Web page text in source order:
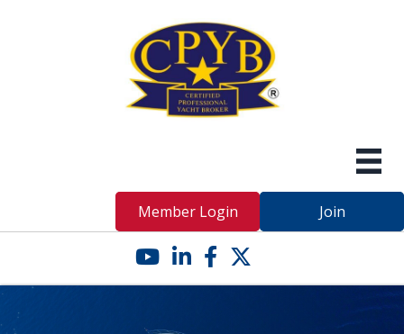
Member Login Join
YouTube icon
LinkedIn icon
Facebook icon
Twitter X icon